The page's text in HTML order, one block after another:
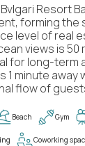
Resort
forming the
level of real
views is 50
for long-term
1 minute away
flow of
Beach Gym
Coworking